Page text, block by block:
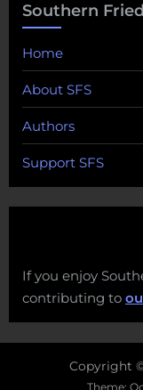
Southern
Home
About SFS
Authors
Support SFS
If you enjoy
contributing to
Copyright
Theme: